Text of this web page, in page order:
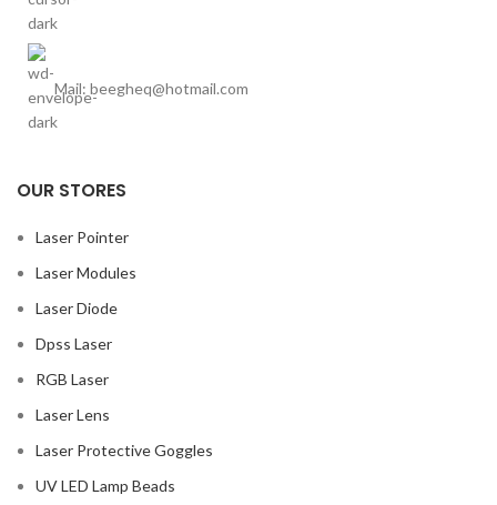
Mail: beegheq@hotmail.com
OUR STORES
Laser Pointer
Laser Modules
Laser Diode
Dpss Laser
RGB Laser
Laser Lens
Laser Protective Goggles
UV LED Lamp Beads